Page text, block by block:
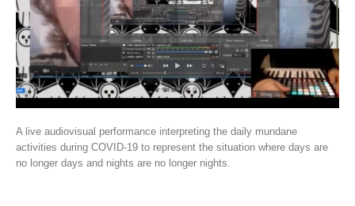
A live audiovisual performance interpreting the daily mundane
activities during COVID-19 to represent the situation where days are
no longer days and nights are no longer nights.